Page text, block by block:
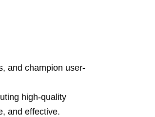
and champion user-
high-quality
and effective.